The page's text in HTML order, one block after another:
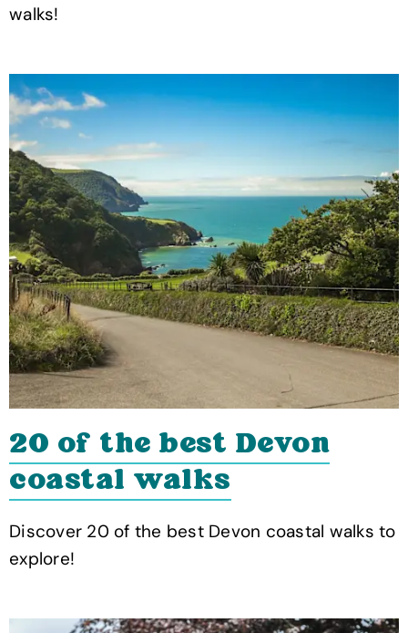
walks!
20 of the best Devon
coastal walks
Discover 20 of the best Devon coastal walks to
explore!